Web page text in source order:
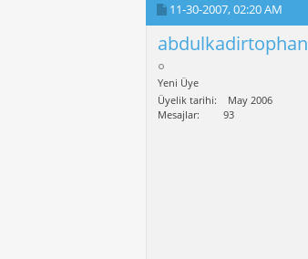
11-30-2007,02:20 AM
abdulkadirtophan
Yeni Üye
Üyelik tarihi
May 2006
Mesajlar
93